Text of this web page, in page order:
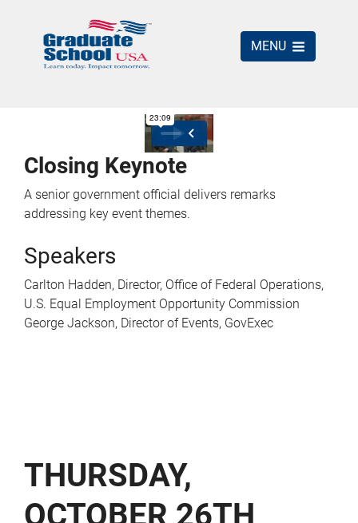
MENU
Closing Keynote
A senior government official delivers remarks
addressing key event themes.
Speakers
Carlton Hadden, Director, Office of Federal Operations,
U.S. Equal Employment Opportunity Commission
George Jackson, Director of Events, GovExec
THURSDAY,
OCTOBER 26TH